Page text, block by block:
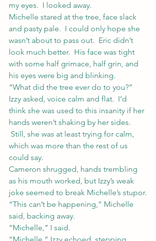
my eyes.  I looked away.
Michelle stared at the tree, face slack
and pasty pale.  I could only hope she
wasn’t about to pass out.  Eric didn’t
look much better.  His face was tight
with some half grimace, half grin, and
his eyes were big and blinking.
“What did the tree ever do to you?”
Izzy asked, voice calm and flat.  I’d
think she was used to this insanity if her
hands weren’t shaking by her sides.
Still, she was at least trying for calm,
which was more than the rest of us
could say.
Cameron shrugged, hands trembling
as his mouth worked, but Izzy’s weak
joke seemed to break Michelle’s stupor.
“This can’t be happening,” Michelle
said, backing away.
“Michelle,” I said.